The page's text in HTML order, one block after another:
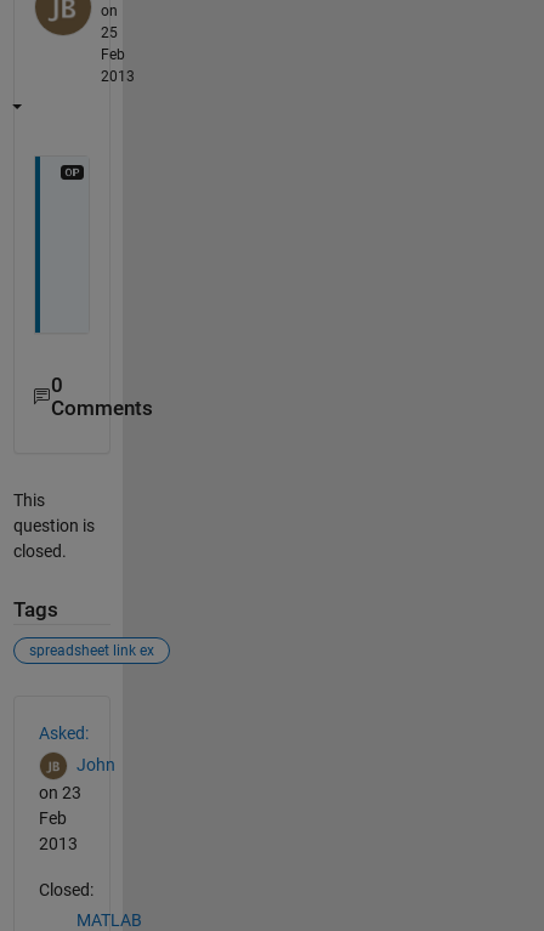
on
25
Feb
2013
0
Comments
This
question is
closed.
Tags
spreadsheet link ex
Asked:
John
on 23
Feb
2013
Closed:
MATLAB